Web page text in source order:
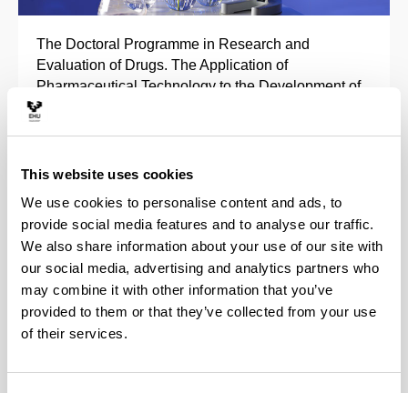
This website uses cookies
We use cookies to personalise content and ads, to
provide social media features and to analyse our traffic.
We also share information about your use of our site with
our social media, advertising and analytics partners who
may combine it with other information that you’ve
provided to them or that they’ve collected from your use
of their services.
The Doctoral Programme in Research and
Evaluation of Drugs. The Application of
Pharmaceutical Technology to the Development of
Advanced Therapies comes directly under the
pharmaceutical technology, gene and cell therapy,
characterisation of biomaterials and particularly in
the development of new controlled and continuous
release drugs, peptides, proteins, nucleic acids and
cells.
Projects are also developed that are associated